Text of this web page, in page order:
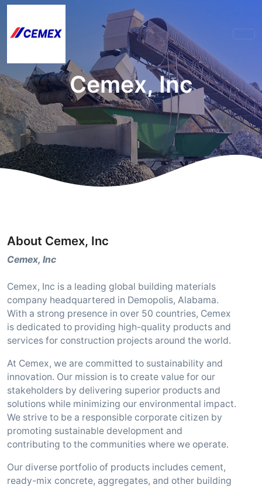
Cemex, Inc
About Cemex, Inc
Cemex, Inc
Cemex, Inc is a leading global building materials
company headquartered in Demopolis, Alabama.
With a strong presence in over 50 countries, Cemex
is dedicated to providing high-quality products and
services for construction projects around the world.
At Cemex, we are committed to sustainability and
innovation. Our mission is to create value for our
stakeholders by delivering superior products and
solutions while minimizing our environmental impact.
We strive to be a responsible corporate citizen by
promoting sustainable development and
contributing to the communities where we operate.
Our diverse portfolio of products includes cement,
ready-mix concrete, aggregates, and other building